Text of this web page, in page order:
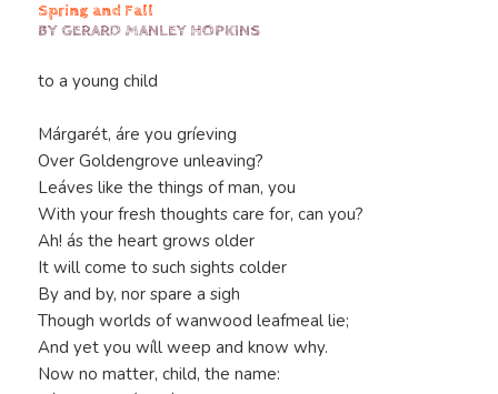
Spring and Fall
BY GERARD MANLEY HOPKINS
to a young child
Márgarét, áre you gríeving
Over Goldengrove unleaving?
Leáves like the things of man, you
With your fresh thoughts care for, can you?
Ah! ás the heart grows older
It will come to such sights colder
By and by, nor spare a sigh
Though worlds of wanwood leafmeal lie;
And yet you wíll weep and know why.
Now no matter, child, the name: